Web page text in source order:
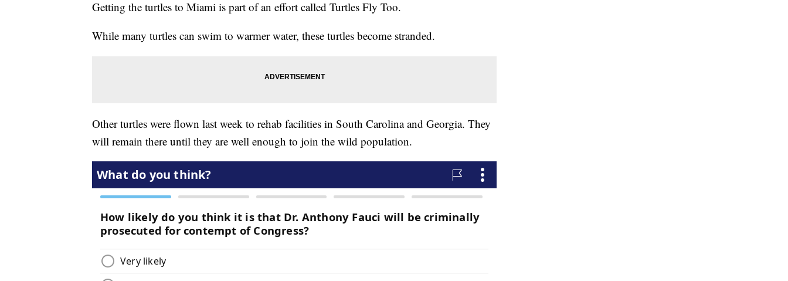
Getting the turtles to Miami is part of an effort called Turtles Fly Too.
While many turtles can swim to warmer water, these turtles become stranded.
Other turtles were flown last week to rehab facilities in South Carolina and Georgia. They
will remain there until they are well enough to join the wild population.